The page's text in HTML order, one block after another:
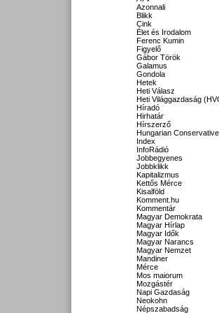
Azonnali
Blikk
Cink
Élet és Irodalom
Ferenc Kumin
Figyelő
Gábor Török
Galamus
Gondola
Hetek
Heti Válasz
Heti Világgazdaság
Híradó
Hirhatár
Hírszerző
Hungarian Conservative
Index
InfoRádió
Jobbegyenes
Jobbklikk
Kapitalizmus
Kettős Mérce
Kisalföld
Komment.hu
Kommentár
Magyar Demokrata
Magyar Hírlap
Magyar Idők
Magyar Narancs
Magyar Nemzet
Mandiner
Mérce
Mos maiorum
Mozgástér
Napi Gazdaság
Neokohn
Népszabadság